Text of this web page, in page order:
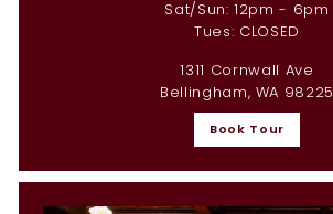
Sat/Sun: 12pm - 6pm
Tues: CLOSED
1311 Cornwall Ave
Bellingham, WA 98225
Book Tour